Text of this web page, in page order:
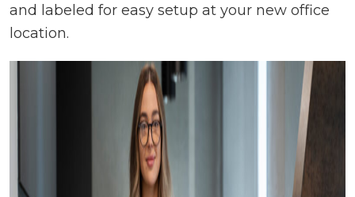
and labeled for easy setup at your new office
location.